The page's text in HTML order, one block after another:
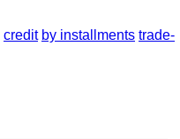
credit by installments trade-